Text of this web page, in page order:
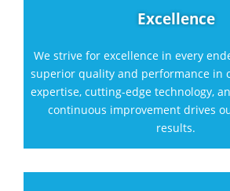
Excellence
We strive for excellence in every
superior quality and performance in
expertise, cutting-edge technology,
continuous improvement drives
results.